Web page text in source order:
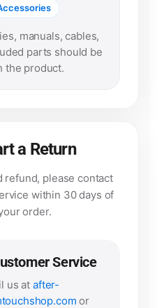
manuals, cables,
parts should be
the product.
a Return
refund, please contact
within 30 days of
order.
Service
us atafter-
or